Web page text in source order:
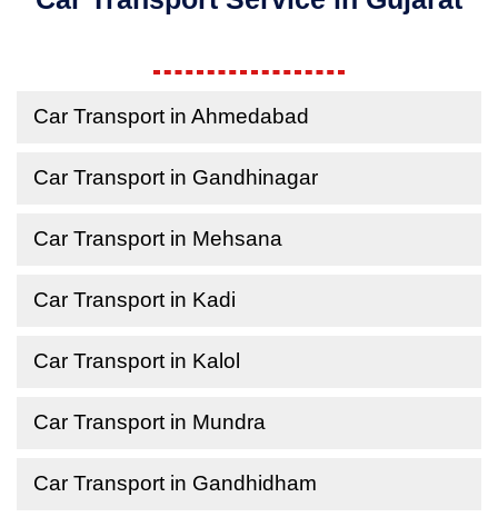
Car Transport in Ahmedabad
Car Transport in Gandhinagar
Car Transport in Mehsana
Car Transport in Kadi
Car Transport in Kalol
Car Transport in Mundra
Car Transport in Gandhidham